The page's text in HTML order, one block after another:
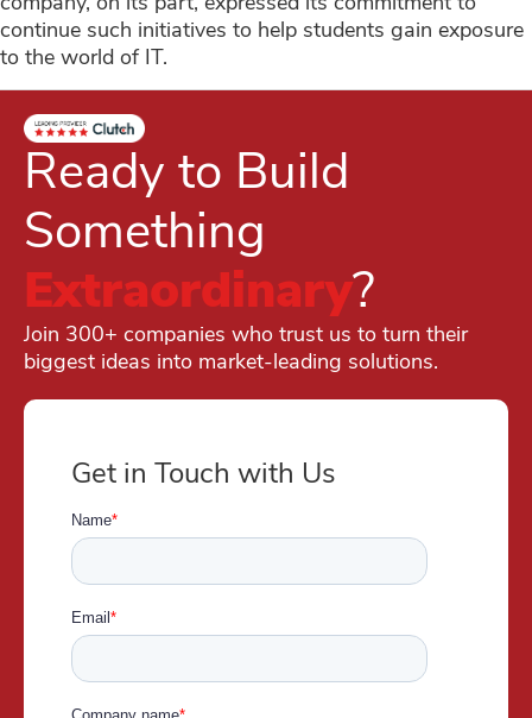
continue such initiatives to help students gain exposure
to the world of IT.
Ready to Build
Something
Extraordinary?
Join 300+ companies who trust us to turn their
biggest ideas into market-leading solutions.
Get in Touch with Us